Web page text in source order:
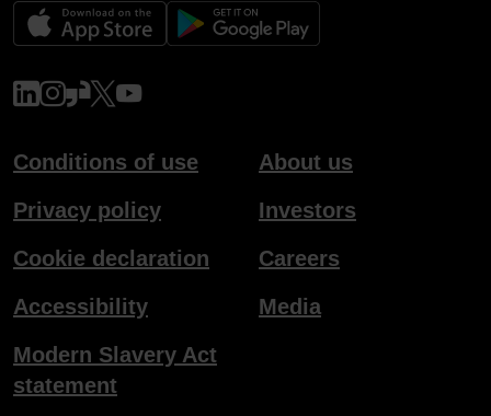
www.linkedin.com
www.instagram.com
www.glassdoor.co.uk
x.comwww.youtube.com
About us
Investors
Careers
Media
Conditions of use
Privacy policy
Cookie declaration
Accessibility
Modern Slavery Act
statement